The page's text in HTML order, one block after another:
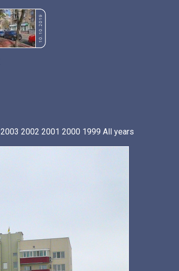
2003 2002 2001 2000 1999 All years